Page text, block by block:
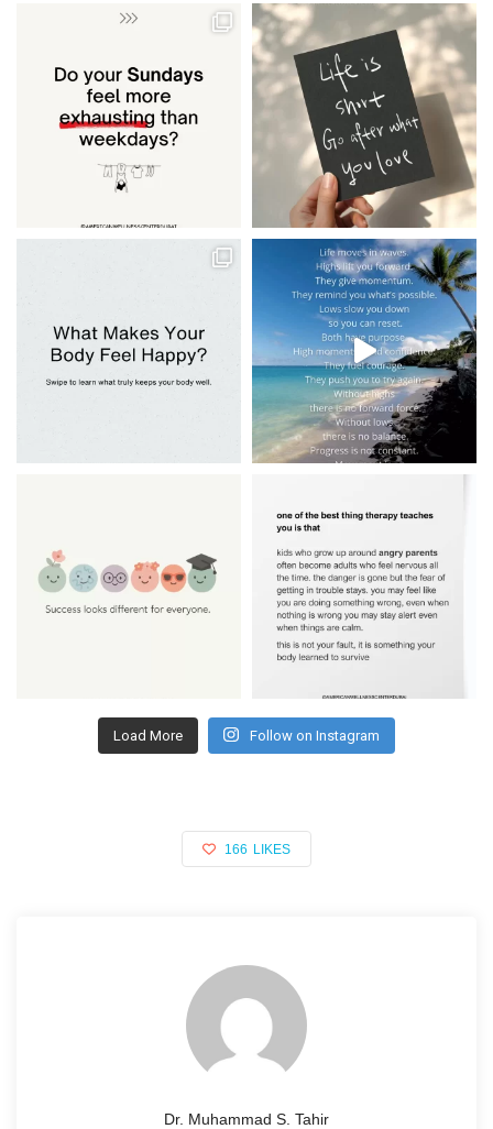
Load More Follow on Instagram
166 LIKES
Dr. Muhammad S. Tahir